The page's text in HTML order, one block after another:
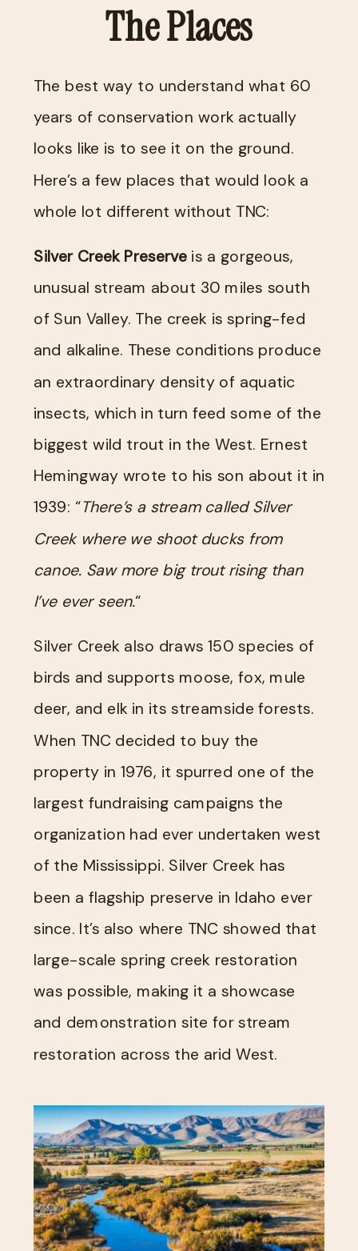
The Places
The best way to understand what 60
years of conservation work actually
looks like is to see it on the ground.
Here’s a few places that would look a
whole lot different without TNC:
Silver Creek Preserveis a gorgeous,
unusual stream about 30 miles south
of Sun Valley. The creek is spring-fed
and alkaline. These conditions produce
an extraordinary density of aquatic
insects, which in turn feed some of the
biggest wild trout in the West. Ernest
Hemingway wrote to his son about it in
1939: “There’s a stream called Silver
Creek where we shoot ducks from
canoe. Saw more big trout rising than
I’ve ever seen.“
Silver Creek also draws 150 species of
birds and supports moose, fox, mule
deer, and elk in its streamside forests.
When TNC decided to buy the
property in 1976, it spurred one of the
largest fundraising campaigns the
organization had ever undertaken west
of the Mississippi. Silver Creek has
been a flagship preserve in Idaho ever
since. It’s also where TNC showed that
large-scale spring creek restoration
was possible, making it a showcase
and demonstration site for stream
restoration across the arid West.